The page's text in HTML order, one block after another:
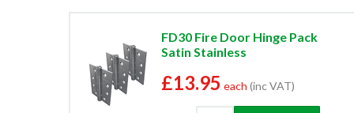
FD30 Fire Door Hinge Pack
Satin Stainless
£13.95 each (inc VAT)